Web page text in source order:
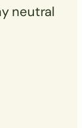
neutral